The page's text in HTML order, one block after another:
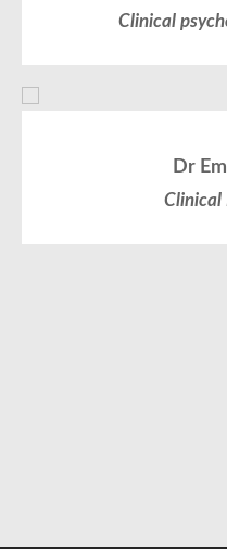
Clinical
Dr
Clinical